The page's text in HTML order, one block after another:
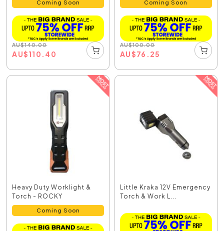
Coming Soon
AU$140.00
AU$110.40
Coming Soon
AU$100.00
AU$76.25
Heavy Duty Worklight &
Torch - ROCKY
Coming Soon
Little Kraka 12V Emergency
Torch & Work L...